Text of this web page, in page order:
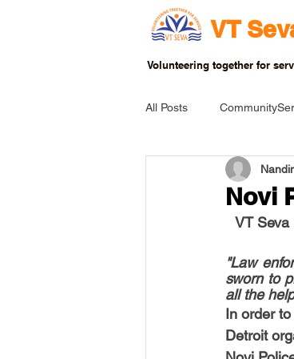
VT
Volunteering together for
All Posts
USA-EVENT-
INDIA-Tribal School
Novi
VT Seva
"Law
sworn to
all the
In order
Detroit